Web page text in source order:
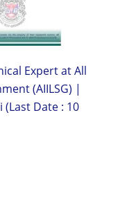
Expert at All
(AIILSG) |
Date : 10